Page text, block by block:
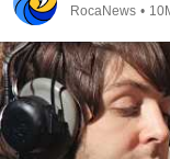
RocaNews •